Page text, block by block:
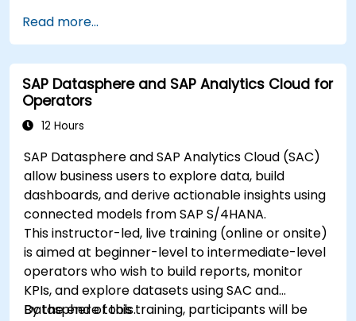
in-depth insights.
Create compelling visualizations and
dashboards.
Leverage AI tools like Copilot and ChatGPT
for enhanced reporting.
Publish, share, and manage Power BI reports
Read more...
SAP Datasphere and SAP Analytics Cloud for
Operators
12 Hours
SAP Datasphere and SAP Analytics Cloud (SAC)
allow business users to explore data, build
dashboards, and derive actionable insights using
connected models from SAP S/4HANA.
This instructor-led, live training (online or onsite)
is aimed at beginner-level to intermediate-level
operators who wish to build reports, monitor
KPIs, and explore datasets using SAC and
Datasphere tools.
By the end of this training, participants will be